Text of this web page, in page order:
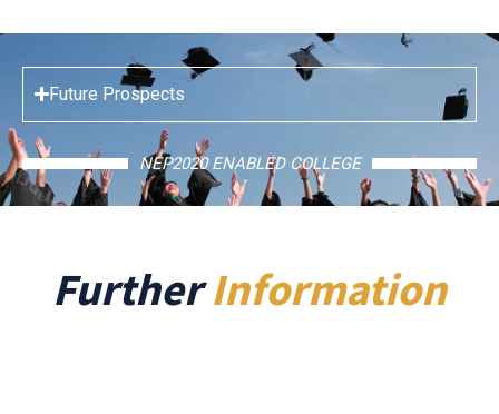
Future Prospects
NEP2020 ENABLED COLLEGE
FurtherInformation